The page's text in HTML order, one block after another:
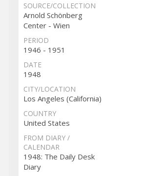
SOURCE/COLLECTION
Arnold Schönberg
Center - Wien
PERIOD
1946 - 1951
DATE
1948
CITY/LOCATION
Los Angeles (California)
COUNTRY
United States
FROM DIARY /
CALENDAR
1948: The Daily Desk
Diary